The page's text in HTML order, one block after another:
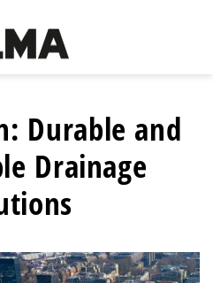
Durable and
Drainage